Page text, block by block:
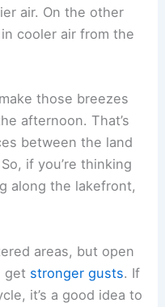
air. On the other
cooler air from the
those breezes
afternoon. That’s
between the land
if you’re thinking
along the lakefront,
areas, but open
get stronger gusts. If
it’s a good idea to